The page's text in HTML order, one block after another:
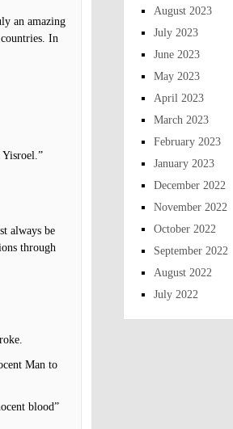
an amazing
In
Yisroel.”
always be
through
Man to
blood”
August 2023
July 2023
June 2023
May 2023
April 2023
March 2023
February 2023
January 2023
December 2022
November 2022
October 2022
September 2022
August 2022
July 2022